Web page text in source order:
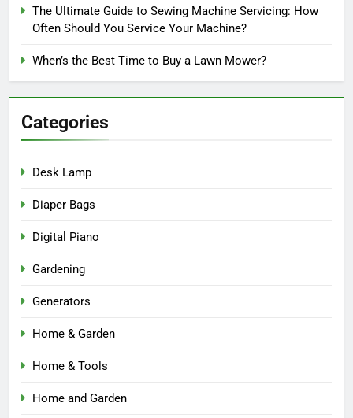
The Ultimate Guide to Sewing Machine Servicing: How
Often Should You Service Your Machine?
When’s the Best Time to Buy a Lawn Mower?
Categories
Desk Lamp
Diaper Bags
Digital Piano
Gardening
Generators
Home & Garden
Home & Tools
Home and Garden